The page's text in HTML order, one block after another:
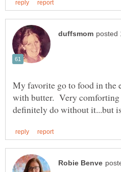
My favorite go to food in the
with butter. Very comforting